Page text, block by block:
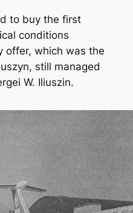
to buy the first
conditions
offer, which was the
still managed
W. Iliuszin.